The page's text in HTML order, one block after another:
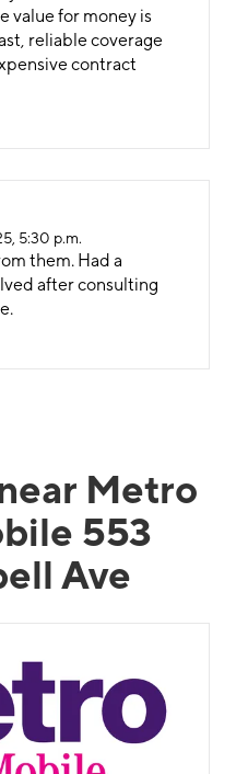
value for money is
reliable coverage
contract
5:30 p.m.
them. Had a
after consulting
Metro
553
Ave